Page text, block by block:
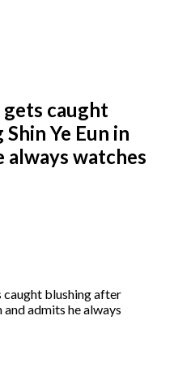
gets caught
Ye Eun in
always watches